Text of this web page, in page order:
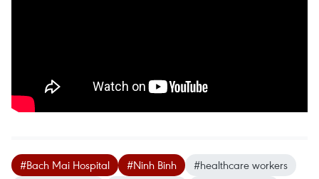
#Bach Mai Hospital #Ninh Binh
#healthcare workers